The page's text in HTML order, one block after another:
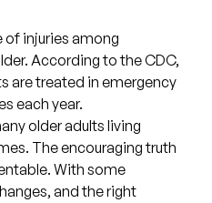
of injuries among
According to the CDC,
are treated in emergency
each year.
older adults living
The encouraging truth
With some
and the right